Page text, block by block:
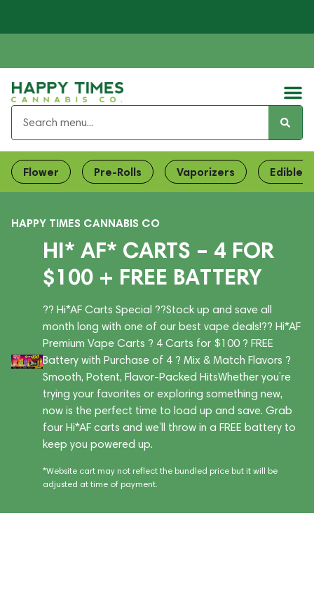
Flower Pre-Rolls Vaporizers Edibles
HAPPY TIMES CANNABIS CO
HI* AF* CARTS – 4 FOR
$100 + FREE BATTERY
?? Hi*AF Carts Special ??Stock up and save all
month long with one of our best vape deals!?? Hi*AF
Premium Vape Carts ? 4 Carts for $100 ? FREE
Battery with Purchase of 4 ? Mix & Match Flavors ?
Smooth, Potent, Flavor-Packed HitsWhether you’re
trying your favorites or exploring something new,
now is the perfect time to load up and save. Grab
four Hi*AF carts and we’ll throw in a FREE battery to
keep you powered up.
*Website cart may not reflect the bundled price but it will be
adjusted at time of payment.